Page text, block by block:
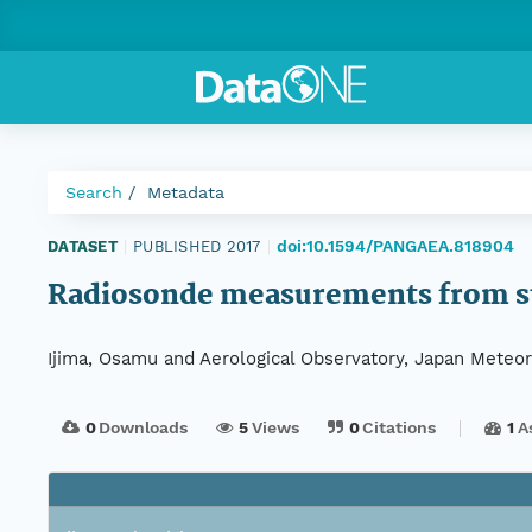
Search Metadata
DATASET PUBLISHED 2017 doi:10.1594/PANGAEA.818904
Radiosonde measurements from
Ijima, Osamu and Aerological Observatory, Japan
0Downloads 5Views 0Citations 1